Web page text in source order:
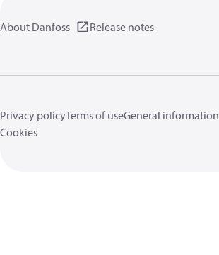
About Danfoss Release notes
Privacy policyTerms of useGeneral information
Cookies